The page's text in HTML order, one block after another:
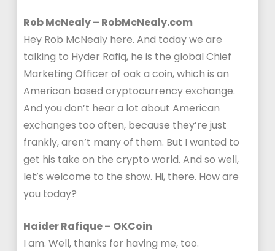
Rob McNealy – RobMcNealy.com
Hey Rob McNealy here. And today we are
talking to Hyder Rafiq, he is the global Chief
Marketing Officer of oak a coin, which is an
American based cryptocurrency exchange.
And you don’t hear a lot about American
exchanges too often, because they’re just
frankly, aren’t many of them. But I wanted to
get his take on the crypto world. And so well,
let’s welcome to the show. Hi, there. How are
you today?
Haider Rafique – OKCoin
I am. Well, thanks for having me, too.